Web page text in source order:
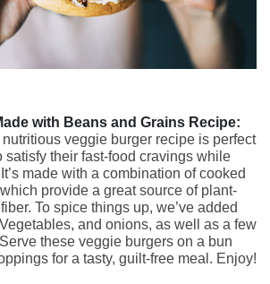
with Beans and Grains Recipe:
veggie burger recipe is perfect
satisfy their fast-food cravings while
made with a combination of cooked
provide a great source of plant-
To spice things up, we’ve added
and onions, as well as a few
these veggie burgers on a bun
for a tasty, guilt-free meal. Enjoy!